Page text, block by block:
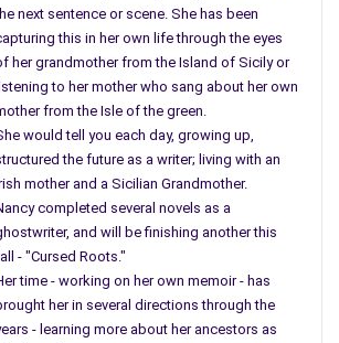
of schools.
how many
about our city school
protecting us if war
kids never heard
at five o’clock,
table talking about
many could fit
afford, and whose
next sentence or scene. She has been
this in her own life through the eyes
her grandmother from the Island of Sicily or
to her mother who sang about her own
from the Isle of the green.
would tell you each day, growing up,
the future as a writer; living with an
mother and a Sicilian Grandmother.
completed several novels as a
and will be finishing another this
- "Cursed Roots."
time - working on her own memoir - has
her in several directions through the
- learning more about her ancestors as